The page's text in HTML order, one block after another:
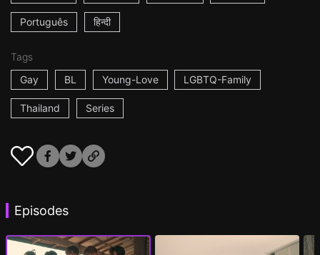
Português हिन्दी
Tags
Gay
BL Young-Love LGBTQ-Family
Thailand Series
Episodes